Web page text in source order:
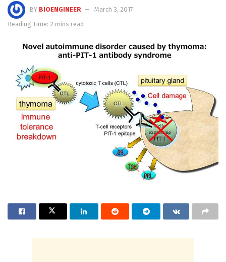
BY BIOENGINEER
March 3, 2017
Reading Time: 2 mins read